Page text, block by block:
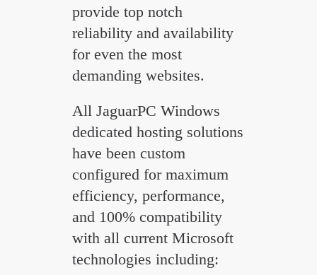
provide top notch
reliability and availability
for even the most
demanding websites.
All JaguarPC Windows
dedicated hosting solutions
have been custom
configured for maximum
efficiency, performance,
and 100% compatibility
with all current Microsoft
technologies including: